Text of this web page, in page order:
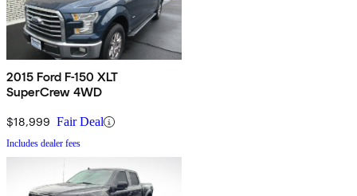
2015 Ford F-150 XLT
SuperCrew 4WD
$18,999 Fair Deal
Includes dealer fees